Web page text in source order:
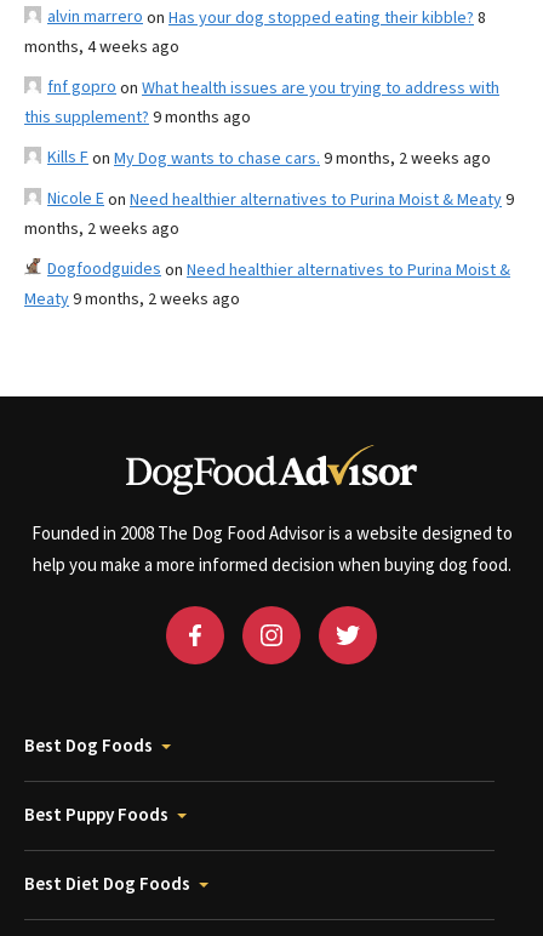
alvin marrero on Has your dog stopped eating their kibble? 8
months, 4 weeks ago
fnf gopro on What health issues are you trying to address with
this supplement? 9 months ago
Kills Fon My Dog wants to chase cars. 9 months, 2 weeks ago
Nicole Eon Need healthier alternatives to Purina Moist & Meaty9
months, 2 weeks ago
Dogfoodguides on Need healthier alternatives to Purina Moist &
Meaty9 months, 2 weeks ago
Founded in 2008 The Dog Food Advisor is a website designed to
help you make a more informed decision when buying dog food.
Best Dog Foods
Best Puppy Foods
Best Diet Dog Foods